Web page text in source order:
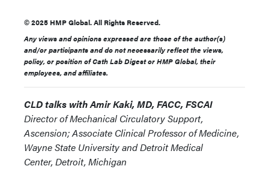
© 2025 HMP Global. All Rights Reserved.
Any views and opinions expressed are those of the author(s)
and/or participants and do not necessarily reflect the views,
policy, or position of Cath Lab Digest or HMP Global, their
employees, and affiliates.
CLD talks with Amir Kaki, MD, FACC, FSCAI
Director of Mechanical Circulatory Support,
Ascension; Associate Clinical Professor of Medicine,
Wayne State University and Detroit Medical
Center, Detroit, Michigan